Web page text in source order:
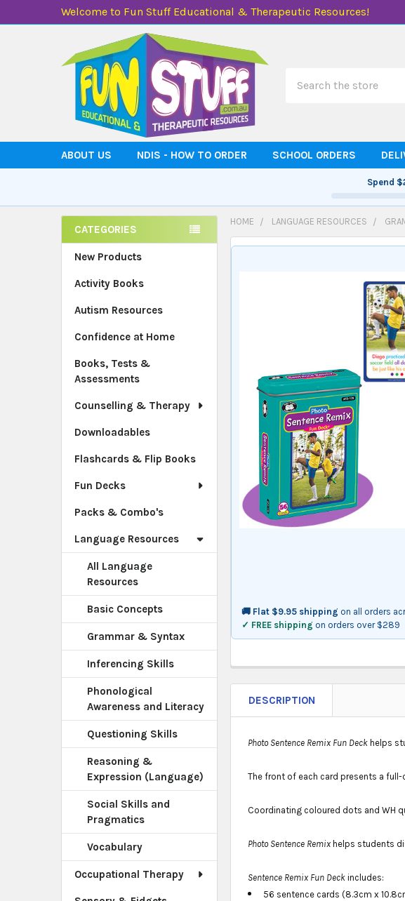
Welcome to Fun Stuff Educational & Therapeutic Resources!
ABOUT US NDIS - HOW TO ORDER SCHOOL ORDERS
Spend
Sidebar
CATEGORIES
New Products
Activity Books
Autism Resources
Confidence at Home
Books, Tests &
Assessments
Counselling & Therapy
Downloadables
Flashcards & Flip Books
Fun Decks
Packs & Combo's
Language Resources
All Language
Resources
Basic Concepts
Grammar & Syntax
Inferencing Skills
Phonological
Awareness and Literacy
Questioning Skills
Reasoning &
Expression (Language)
Social Skills and
Pragmatics
Vocabulary
Occupational Therapy
HOME LANGUAGE RESOURCES
🚚 Flat $9.95 shipping on all orders
✓ FREE shipping on orders over $289
DESCRIPTION
Photo Sentence Remix Fun Deck helps
The front of each card presents a
Coordinating coloured dots and WH
Photo Sentence Remix helps students
Sentence Remix Fun Deck includes:
56 sentence cards (8.3cm x